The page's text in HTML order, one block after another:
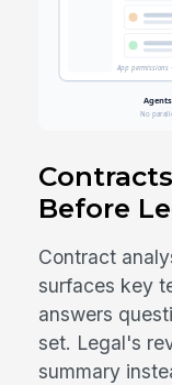
Before
Contract
surfaces key
answers
set. Legal's
summary